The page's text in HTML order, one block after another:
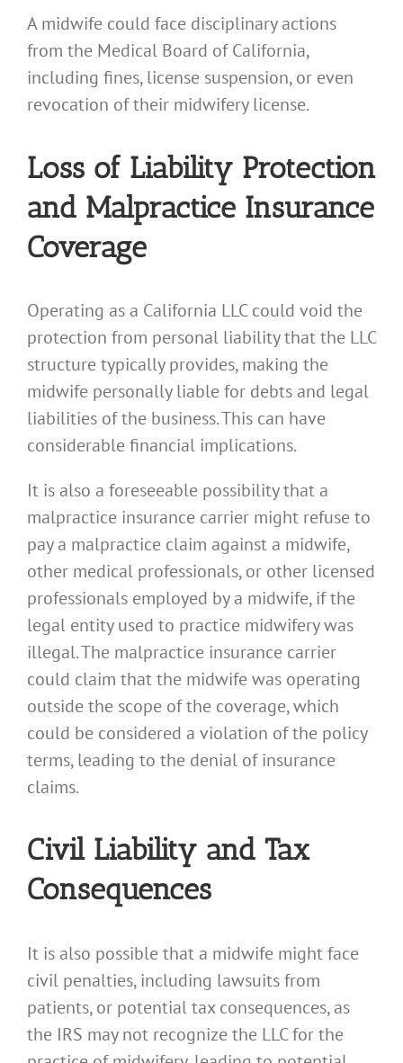
A midwife could face disciplinary actions
from the Medical Board of California,
including fines, license suspension, or even
revocation of their midwifery license.
Loss of Liability Protection
and Malpractice Insurance
Coverage
Operating as a California LLC could void the
protection from personal liability that the LLC
structure typically provides, making the
midwife personally liable for debts and legal
liabilities of the business. This can have
considerable financial implications.
It is also a foreseeable possibility that a
malpractice insurance carrier might refuse to
pay a malpractice claim against a midwife,
other medical professionals, or other licensed
professionals employed by a midwife, if the
legal entity used to practice midwifery was
illegal. The malpractice insurance carrier
could claim that the midwife was operating
outside the scope of the coverage, which
could be considered a violation of the policy
terms, leading to the denial of insurance
claims.
Civil Liability and Tax
Consequences
It is also possible that a midwife might face
civil penalties, including lawsuits from
patients, or potential tax consequences, as
the IRS may not recognize the LLC for the